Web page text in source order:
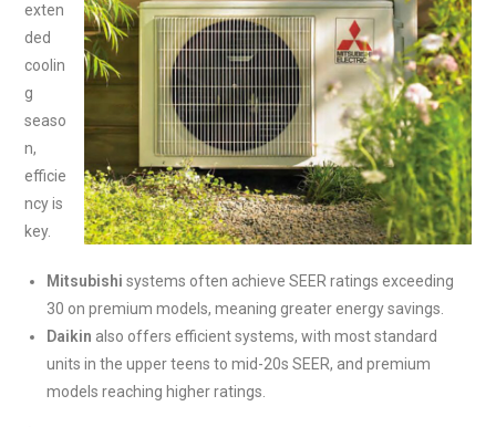
exten
ded
coolin
g
seaso
n,
efficie
ncy is
key.
Mitsubishi systems often achieve SEER ratings exceeding
30 on premium models, meaning greater energy savings.
Daikin also offers efficient systems, with most standard
units in the upper teens to mid-20s SEER, and premium
models reaching higher ratings.